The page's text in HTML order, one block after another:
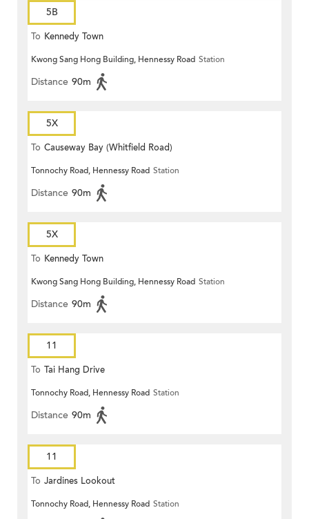
5B
To Kennedy Town
Kwong Sang Hong Building, Hennessy Road Station
Distance 90m
5X
To Causeway Bay (Whitfield Road)
Tonnochy Road, Hennessy Road Station
Distance 90m
5X
To Kennedy Town
Kwong Sang Hong Building, Hennessy Road Station
Distance 90m
11
To Tai Hang Drive
Tonnochy Road, Hennessy Road Station
Distance 90m
11
To Jardines Lookout
Tonnochy Road, Hennessy Road Station